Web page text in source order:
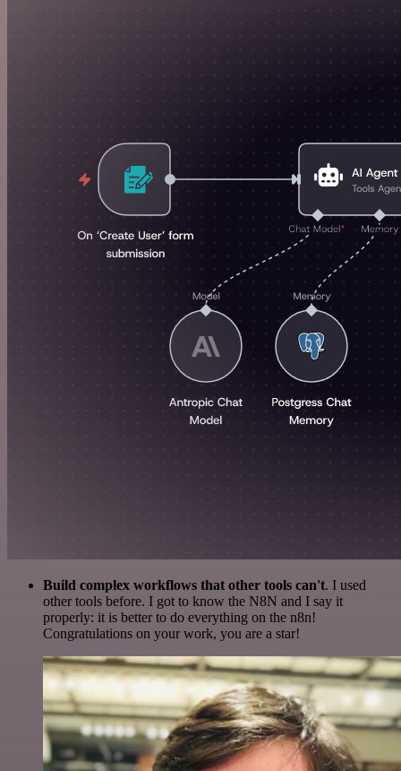
Build complex workflows that other tools can't. I used
other tools before. I got to know the N8N and I say it
properly: it is better to do everything on the n8n!
Congratulations on your work, you are a star!